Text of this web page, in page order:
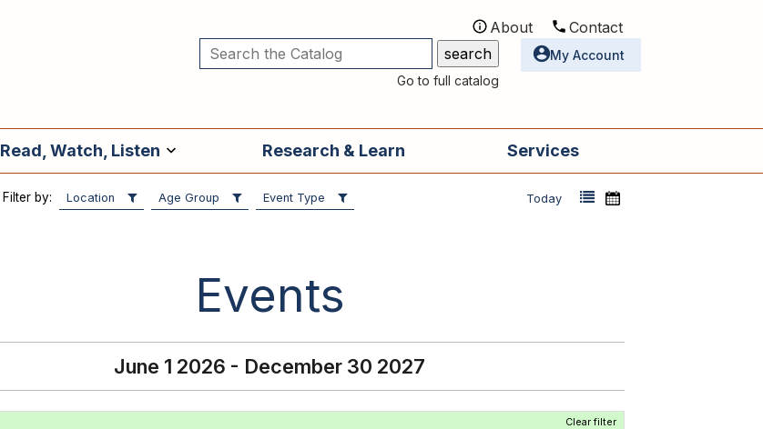
Utilities
About Contact
Go to full catalog
My Account
Read, Watch, Listen Research & Learn Services
Filter by: Location Age Group Event Type Today
Events
June 1 2026 - December 30 2027
Clear filter